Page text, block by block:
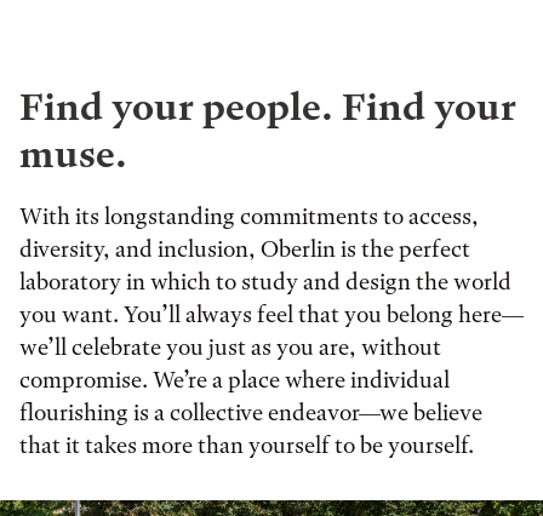
Find your people. Find your
muse.
With its longstanding commitments to access,
diversity, and inclusion, Oberlin is the perfect
laboratory in which to study and design the world
you want. You’ll always feel that you belong here—
we’ll celebrate you just as you are, without
compromise. We’re a place where individual
flourishing is a collective endeavor—we believe
that it takes more than yourself to be yourself.